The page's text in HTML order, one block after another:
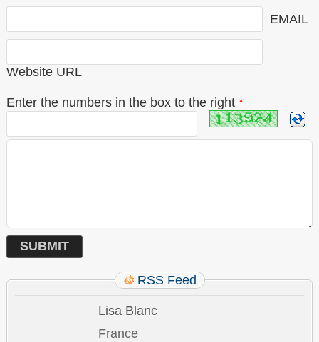
EMAIL
Website URL
Enter the numbers in the box to the right *
RSS Feed
Lisa Blanc
France